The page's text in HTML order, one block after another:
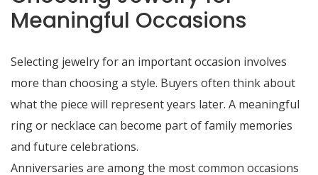
Meaningful Occasions
Selecting jewelry for an important occasion involves
more than choosing a style. Buyers often think about
what the piece will represent years later. A meaningful
ring or necklace can become part of family memories
and future celebrations.
Anniversaries are among the most common occasions